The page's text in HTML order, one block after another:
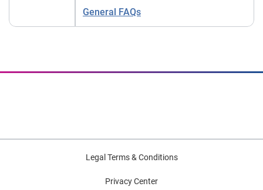
General FAQs
Legal Terms & Conditions
Privacy Center